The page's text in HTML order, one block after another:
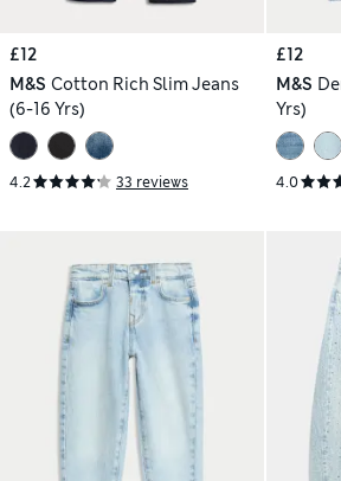
£12
M&S Cotton Rich Slim Jeans
(6-16 Yrs)
4.2 33 reviews
£12
M&S
Yrs)
4.0